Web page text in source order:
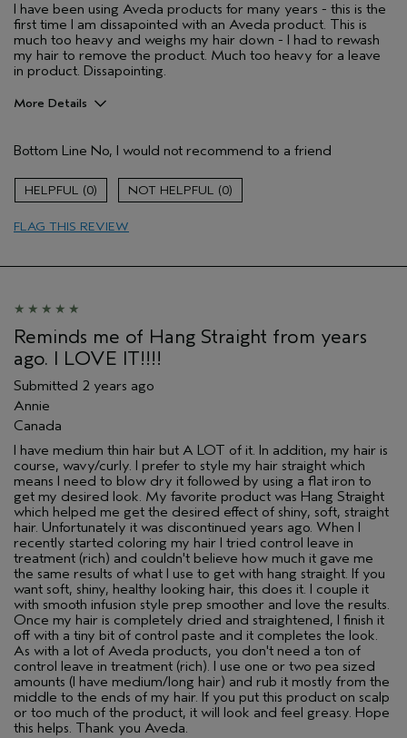
I have been using Aveda products for many years - this is the
first time I am dissapointed with an Aveda product. This is
much too heavy and weighs my hair down - I had to rewash
my hair to remove the product. Much too heavy for a leave
in product. Dissapointing.
More Details
Aveda Artist
No
Gender
Primary Hair Concern
Skin Type
Bottom Line No, I would not recommend to a friend
0 0
FLAG THIS REVIEW
Reminds me of Hang Straight from years
ago. I LOVE IT!!!!
Submitted 2 years ago
Annie
Canada
I have medium thin hair but A LOT of it. In addition, my hair is
course, wavy/curly. I prefer to style my hair straight which
means I need to blow dry it followed by using a flat iron to
get my desired look. My favorite product was Hang Straight
which helped me get the desired effect of shiny, soft, straight
hair. Unfortunately it was discontinued years ago. When I
recently started coloring my hair I tried control leave in
treatment (rich) and couldn't believe how much it gave me
the same results of what I use to get with hang straight. If you
want soft, shiny, healthy looking hair, this does it. I couple it
with smooth infusion style prep smoother and love the results.
Once my hair is completely dried and straightened, I finish it
off with a tiny bit of control paste and it completes the look.
As with a lot of Aveda products, you don't need a ton of
control leave in treatment (rich). I use one or two pea sized
amounts (I have medium/long hair) and rub it mostly from the
middle to the ends of my hair. If you put this product on scalp
or too much of the product, it will look and feel greasy. Hope
this helps. Thank you Aveda.